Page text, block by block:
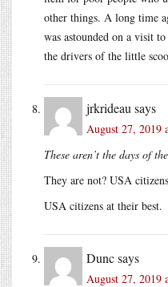
other things. A long time
was astounded on a visit
the drivers of the little
jrkrideau says
August 27, 2019
These aren’t the days of
They are not? USA
USA citizens at their best.
Duncsays
August 27, 2019